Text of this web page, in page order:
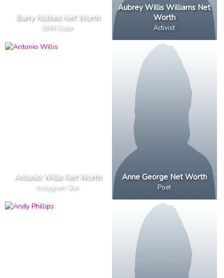
Barry Nobles Net Worth
BMX Rider
Aubrey Willis Williams Net
Worth
Activist
Antonio Willis Net Worth
Instagram Star
Anne George Net Worth
Poet